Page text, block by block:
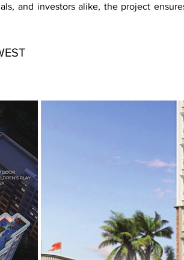
and investors alike, the project